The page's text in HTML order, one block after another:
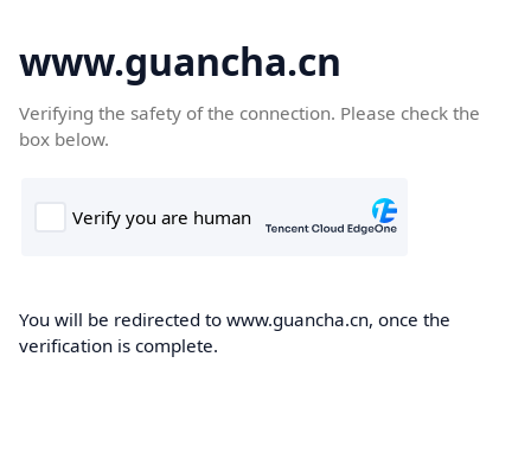
www.guancha.cn
Verifying the safety of the connection. Please check the
box below.
You will be redirected to www.guancha.cn, once the
verification is complete.